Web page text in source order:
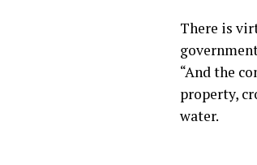
There is
“And the
property,
water.